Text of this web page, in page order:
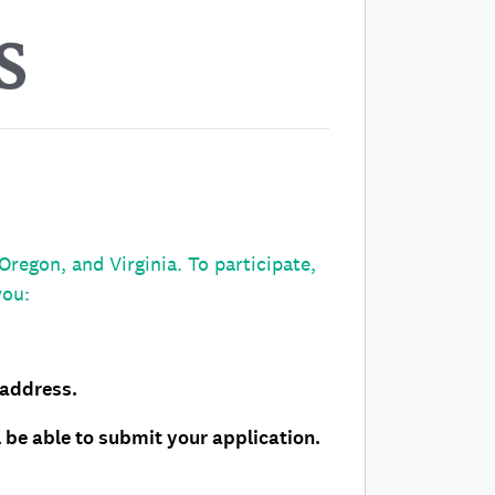
and Virginia. To participate,
able to submit your application.